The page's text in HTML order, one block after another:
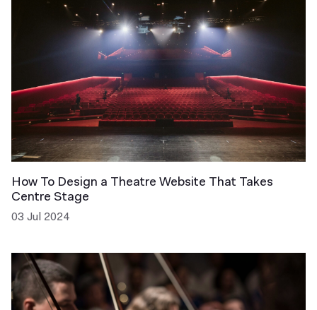
How To Design a Theatre Website That Takes
Centre Stage
03 Jul 2024